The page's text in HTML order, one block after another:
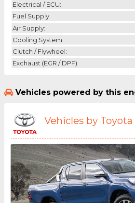
Electrical / ECU:
Fuel Supply:
Air Supply:
Cooling System:
Clutch / Flywheel:
Exchaust (EGR / DPF):
Vehicles powered by this
Vehicles by Toyota